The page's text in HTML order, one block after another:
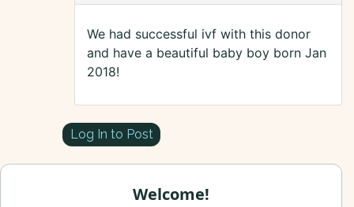
We had successful ivf with this donor
and have a beautiful baby boy born Jan
2018!
Log In to Post
Welcome!